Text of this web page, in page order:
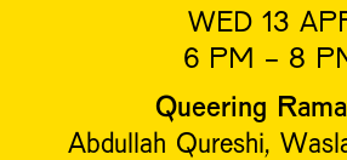
WED 13
6 PM - 8
Queering
Abdullah Qureshi,